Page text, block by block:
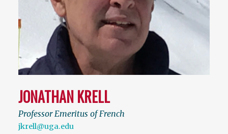
JONATHAN KRELL
Professor Emeritus of French
jkrell@uga.edu